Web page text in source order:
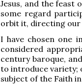
Jesus, and the feast
some regard
orbit it, directing
I have chosen one
considered
century baroque,
to introduce variety;
subject of the Faith